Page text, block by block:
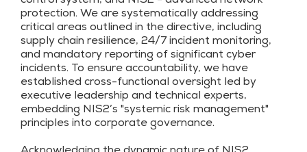
protection. We are systematically addressing
critical areas outlined in the directive, including
supply chain resilience, 24/7 incident monitoring,
and mandatory reporting of significant cyber
incidents. To ensure accountability, we have
established cross-functional oversight led by
executive leadership and technical experts,
embedding NIS2’s "systemic risk management"
principles into corporate governance.